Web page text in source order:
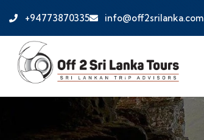
+94773870335 info@off2srilanka.com